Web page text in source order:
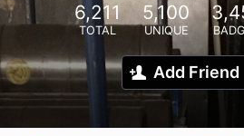
6,211
TOTAL
5,100
UNIQUE
Add Friend